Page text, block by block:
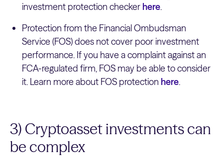
investment protection checker here.
Protection from the Financial Ombudsman
Service (FOS) does not cover poor investment
performance. If you have a complaint against an
FCA-regulated firm, FOS may be able to consider
it. Learn more about FOS protection here.
3) Cryptoasset investments can
be complex